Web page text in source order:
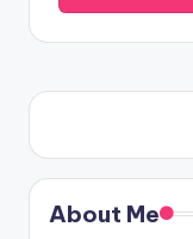
About Me